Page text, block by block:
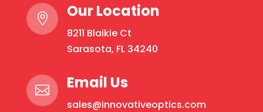
 Our Location
8211 Blaikie Ct
Sarasota, FL 34240
 Email Us
sales@innovativeoptics.com